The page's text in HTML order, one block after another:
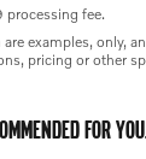
fee.
examples, only,
pricing or other
FOR